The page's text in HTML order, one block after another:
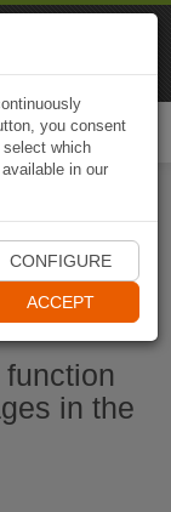
in the
you consent
which
in our
CONFIGURE
ACCEPT